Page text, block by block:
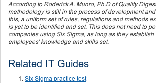
According to Roderick A. Munro, Ph.D of Quality
methodology is still in the process of development
this, a uniform set of rules, regulations and methods
is yet to be identified and set. This does not need to
companies using Six Sigma, as long as they establish
employees' knowledge and skills set.
Related IT Guides
Six Sigma practice test